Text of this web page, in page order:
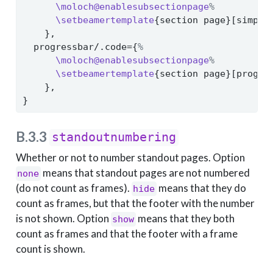
\moloch@enablesubsectionpage%
\setbeamertemplate{section
    },
  progressbar/.code={
%
\moloch@enablesubsectionpage%
\setbeamertemplate{section
    },
}
B.3.3 standoutnumbering
Whether or not to number standout pages. Option
none means that standout pages are not numbered
(do not count as frames). hide means that they do
count as frames, but that the footer with the number
is not shown. Option show means that they both
count as frames and that the footer with a frame
count is shown.